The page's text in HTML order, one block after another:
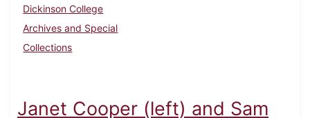
Dickinson College
Archives and Special
Collections
Janet Cooper (left) and Sam